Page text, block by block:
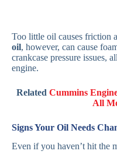
Too little oil causes friction
oil, however, can cause
crankcase pressure issues,
engine.
RelatedCummins
All
Signs Your Oil Needs
Even if you haven’t hit the